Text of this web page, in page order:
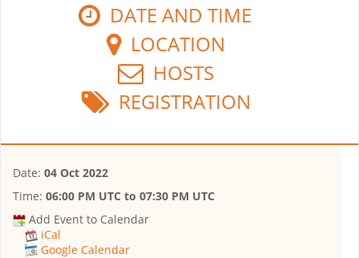
DATE AND TIME
LOCATION
HOSTS
REGISTRATION
Date: 04 Oct 2022
Time: 06:00 PM UTC to 07:30 PM UTC
Add Event to Calendar
iCal
Google Calendar